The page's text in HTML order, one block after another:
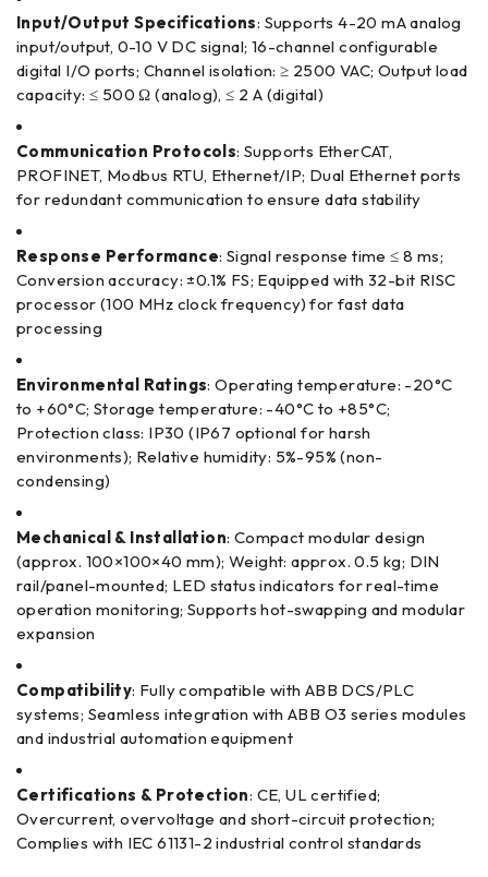
Input/Output Specifications: Supports 4-20 mA analog
input/output, 0-10 V DC signal; 16-channel configurable
digital I/O ports; Channel isolation: ≥ 2500 VAC; Output load
capacity: ≤ 500 Ω (analog), ≤ 2 A (digital)
Communication Protocols: Supports EtherCAT,
PROFINET, Modbus RTU, Ethernet/IP; Dual Ethernet ports
for redundant communication to ensure data stability
Response Performance: Signal response time ≤ 8 ms;
Conversion accuracy: ±0.1% FS; Equipped with 32-bit RISC
processor (100 MHz clock frequency) for fast data
processing
Environmental Ratings: Operating temperature: -20°C
to +60°C; Storage temperature: -40°C to +85°C;
Protection class: IP30 (IP67 optional for harsh
environments); Relative humidity: 5%-95% (non-
condensing)
Mechanical & Installation: Compact modular design
(approx. 100×100×40 mm); Weight: approx. 0.5 kg; DIN
rail/panel-mounted; LED status indicators for real-time
operation monitoring; Supports hot-swapping and modular
expansion
Compatibility: Fully compatible with ABB DCS/PLC
systems; Seamless integration with ABB O3 series modules
and industrial automation equipment
Certifications & Protection: CE, UL certified;
Overcurrent, overvoltage and short-circuit protection;
Complies with IEC 61131-2 industrial control standards